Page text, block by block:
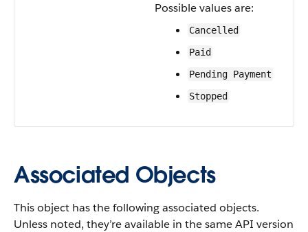
Possible values are:
Cancelled
Paid
Pending Payment
Stopped
Associated Objects
This object has the following associated objects.
Unless noted, they’re available in the same API version